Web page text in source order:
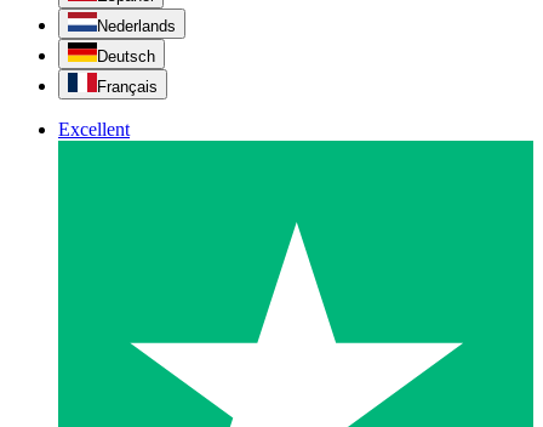
Nederlands
Deutsch
Français
Excellent